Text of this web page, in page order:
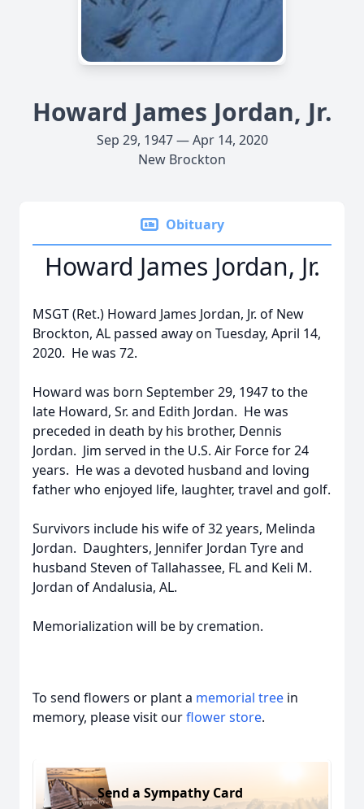
Howard James Jordan, Jr.
Sep 29, 1947 — Apr 14, 2020
New Brockton
Obituary
Howard James Jordan, Jr.
MSGT (Ret.) Howard James Jordan, Jr. of New
Brockton, AL passed away on Tuesday, April 14,
2020. He was 72.
Howard was born September 29, 1947 to the
late Howard, Sr. and Edith Jordan. He was
preceded in death by his brother, Dennis
Jordan. Jim served in the U.S. Air Force for 24
years. He was a devoted husband and loving
father who enjoyed life, laughter, travel and golf.
Survivors include his wife of 32 years, Melinda
Jordan. Daughters, Jennifer Jordan Tyre and
husband Steven of Tallahassee, FL and Keli M.
Jordan of Andalusia, AL.
Memorialization will be by cremation.
To send flowers or plant a memorial tree in
memory, please visit ourflower store.
Send a Sympathy Card